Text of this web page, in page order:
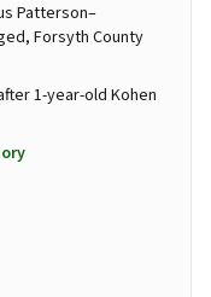
Patterson–
Forsyth County
1-year-old Kohen